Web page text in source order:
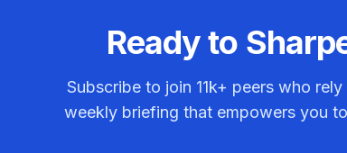
Ready to
Subscribe to join 11k+ peers who rely
weekly briefing that empowers you